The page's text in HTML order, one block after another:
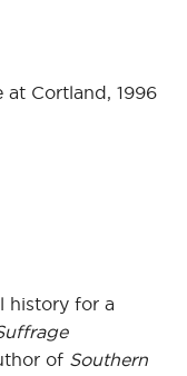
at Cortland, 1996
history for a
of Southern